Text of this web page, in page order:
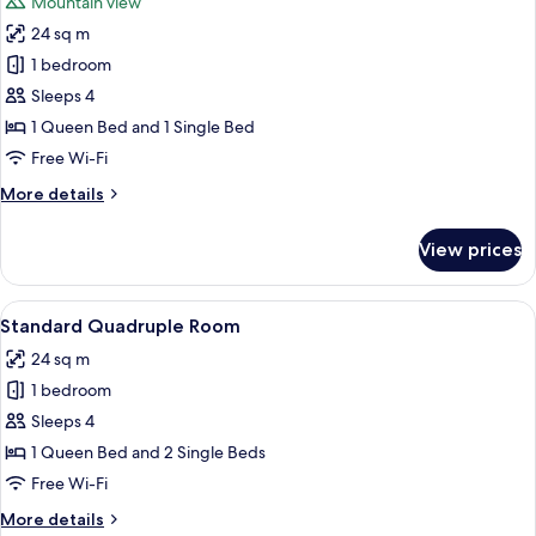
photos
for
Panoramic
Triple
Room,
Balcony,
View
24 sq m
1 bedroom
Sleeps 4
1 Queen Bed and 1 Single Bed
Free Wi-Fi
More details
More
Triple
Room,
Balcony,
View
View prices
View
all
photos
for
Standard
Quadruple
Room
A hotel room with two beds, a
5
Standard Quadruple Room
24 sq m
1 bedroom
Sleeps 4
1 Queen Bed and 2 Single Beds
Free Wi-Fi
More details
More